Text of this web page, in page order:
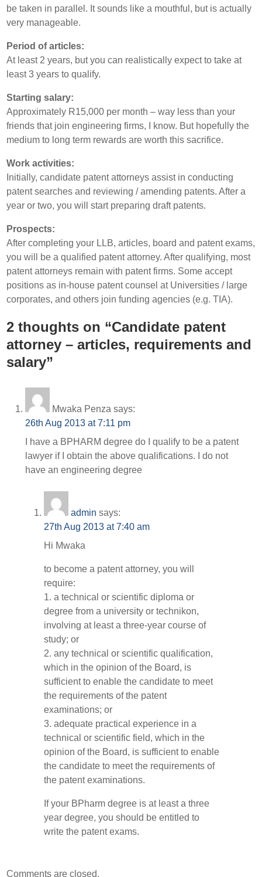
be taken in parallel. It sounds like a mouthful, but is actually
very manageable.
Period of articles:
At least 2 years, but you can realistically expect to take at
least 3 years to qualify.
Starting salary:
Approximately R15,000 per month – way less than your
friends that join engineering firms, I know. But hopefully the
medium to long term rewards are worth this sacrifice.
Work activities:
Initially, candidate patent attorneys assist in conducting
patent searches and reviewing / amending patents. After a
year or two, you will start preparing draft patents.
Prospects:
After completing your LLB, articles, board and patent exams,
you will be a qualified patent attorney. After qualifying, most
patent attorneys remain with patent firms. Some accept
positions as in-house patent counsel at Universities / large
corporates, and others join funding agencies (e.g. TIA).
2 thoughts on “Candidate patent
attorney – articles, requirements and
salary”
Mwaka Penza says:
26th Aug 2013 at 7:11 pm
I have a BPHARM degree do I qualify to be a patent
lawyer if I obtain the above qualifications. I do not
have an engineering degree
admin says:
27th Aug 2013 at 7:40 am
Hi Mwaka
to become a patent attorney, you will
require:
1. a technical or scientific diploma or
degree from a university or technikon,
involving at least a three-year course of
study; or
2. any technical or scientific qualification,
which in the opinion of the Board, is
sufficient to enable the candidate to meet
the requirements of the patent
examinations; or
3. adequate practical experience in a
technical or scientific field, which in the
opinion of the Board, is sufficient to enable
the candidate to meet the requirements of
the patent examinations.
If your BPharm degree is at least a three
year degree, you should be entitled to
write the patent exams.
Comments are closed.